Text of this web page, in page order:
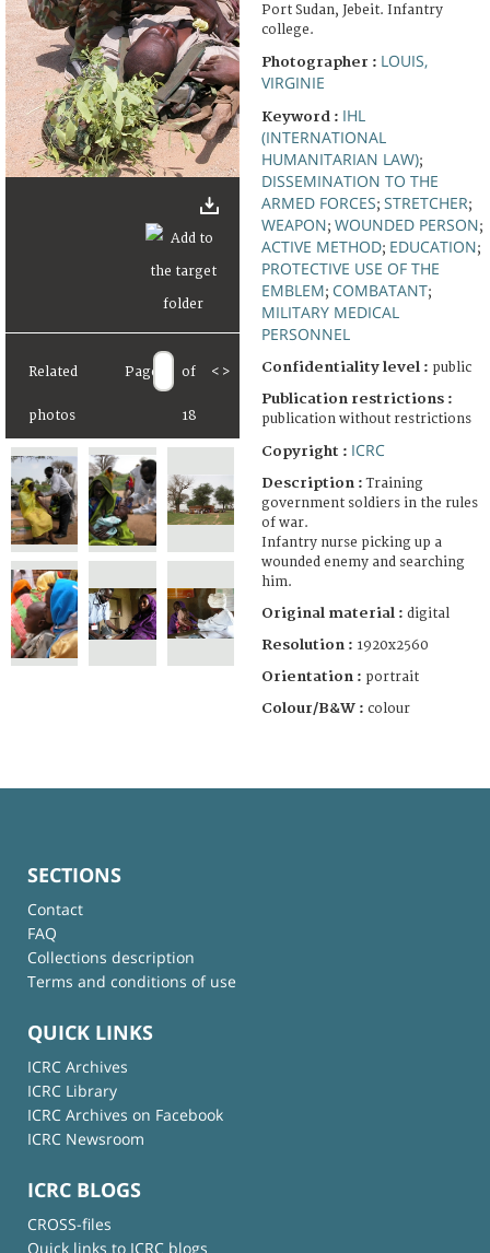
Related
photos
Page of
18
< >
Port Sudan, Jebeit. Infantry
college.
Photographer : LOUIS,
VIRGINIE
Keyword : IHL
(INTERNATIONAL
HUMANITARIAN LAW);
DISSEMINATION TO THE
ARMED FORCES; STRETCHER;
WEAPON; WOUNDED PERSON;
ACTIVE METHOD; EDUCATION;
PROTECTIVE USE OF THE
EMBLEM; COMBATANT;
MILITARY MEDICAL
PERSONNEL
Confidentiality level : public
Publication restrictions :
publication without restrictions
Copyright : ICRC
Description :Training
government soldiers in the rules
of war.
Infantry nurse picking up a
wounded enemy and searching
him.
Original material : digital
Resolution : 1920x2560
Orientation : portrait
Colour/B&W : colour
SECTIONS
Contact
FAQ
Collections description
Terms and conditions of use
QUICK LINKS
ICRC Archives
ICRC Library
ICRC Archives on Facebook
ICRC Newsroom
ICRC BLOGS
CROSS-files
Quick links to ICRC blogs